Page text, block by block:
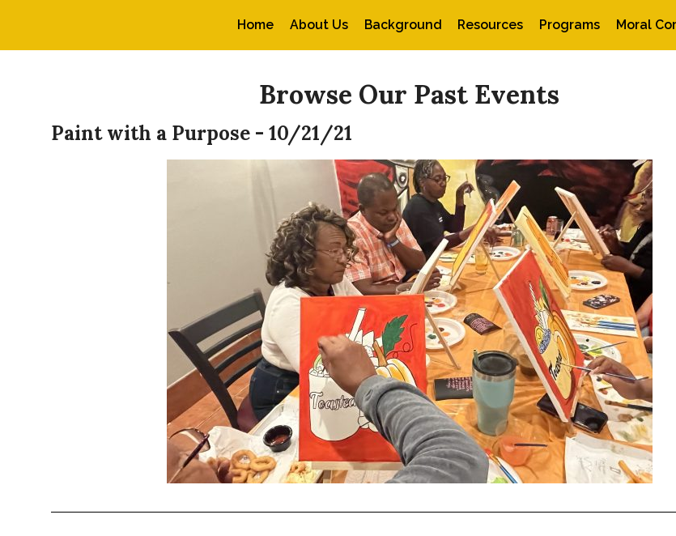
Home About Us Background Resources Programs Moral
Browse Our Past Events
Paint with a Purpose - 10/21/21